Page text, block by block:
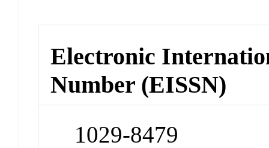
Electronic
Number (EISSN)
1029-8479